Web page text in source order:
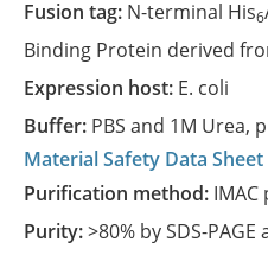
Fusion tag: N-terminal His6
Binding Protein derived
Expression host: E. coli
Buffer: PBS and 1M Urea,
Material Safety Data Sheet
Purification method:
Purity:>80% by SDS-